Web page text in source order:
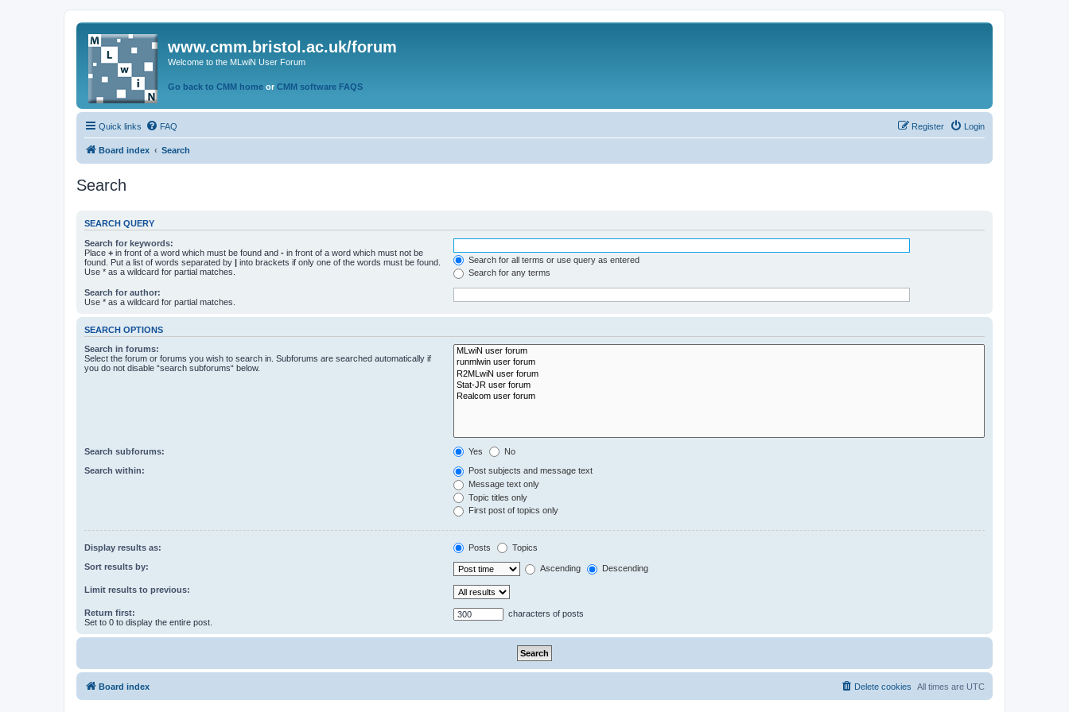
www.cmm.bristol.ac.uk/forum
Welcome to the MLwiN User Forum
Go back to CMM home or CMM software FAQS
Quick links FAQ Login
Register
Board index Search
Search
SEARCH QUERY
Search for keywords:
Place + in front of a word which must be found and - in front of a word which must not be
found. Put a list of words separated by | into brackets if only one of the words must be found.
Use * as a wildcard for partial matches.
Search for all terms or use query as entered
Search for any terms
Search for author:
Use * as a wildcard for partial matches.
SEARCH OPTIONS
Search in forums:
Select the forum or forums you wish to search in. Subforums are searched automatically if
you do not disable “search subforums“ below.
Search subforums: Yes No
Search within:
Post subjects and message text
Message text only
Topic titles only
First post of topics only
Display results as: Posts Topics
Sort results by: Ascending Descending
Limit results to previous:
Return first:
Set to 0 to display the entire post.
characters of posts
Board index All times are UTC
Delete cookies